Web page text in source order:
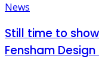
News
Still time to
Fensham